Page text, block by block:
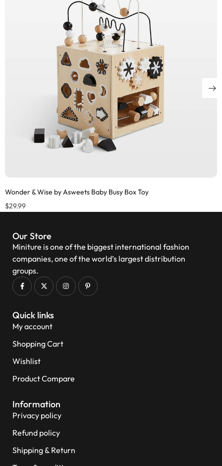
Wonder & Wise by Asweets Baby Busy Box Toy
$29.99
Our Store
Miniture is one of the biggest international fashion
companies, one of the world’s largest distribution
groups.
Quick links
My account
Shopping Cart
Wishlist
Product Compare
Information
Privacy policy
Refund policy
Shipping & Return